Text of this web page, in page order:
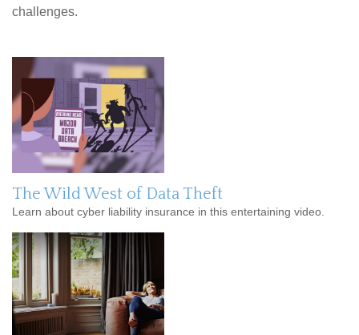
challenges.
The Wild West of Data Theft
Learn about cyber liability insurance in this entertaining video.